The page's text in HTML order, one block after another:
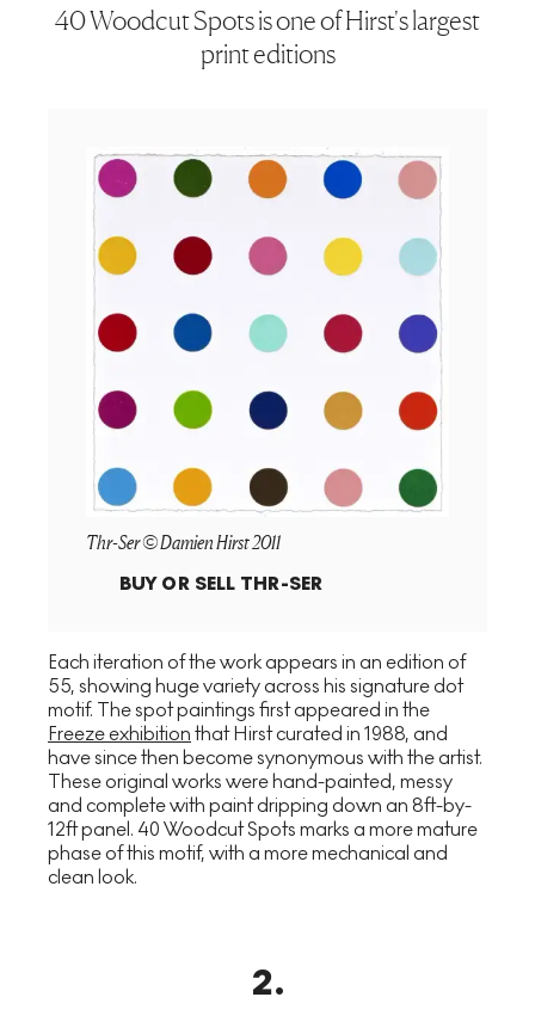
40 Woodcut Spots is one of Hirst's largest
print editions
Thr-Ser © Damien Hirst 2011
BUY OR SELL THR-SER
Each iteration of the work appears in an edition of
55, showing huge variety across his signature dot
motif. The spot paintings first appeared in the
Freeze exhibition that Hirst curated in 1988, and
have since then become synonymous with the artist.
These original works were hand-painted, messy
and complete with paint dripping down an 8ft-by-
12ft panel. 40 Woodcut Spots marks a more mature
phase of this motif, with a more mechanical and
clean look.
2.